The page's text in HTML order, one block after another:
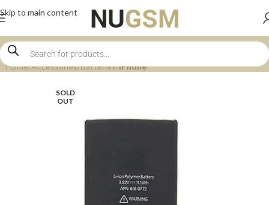
Skip to main content
Home Accessories Batteries iPhone
SOLD
OUT